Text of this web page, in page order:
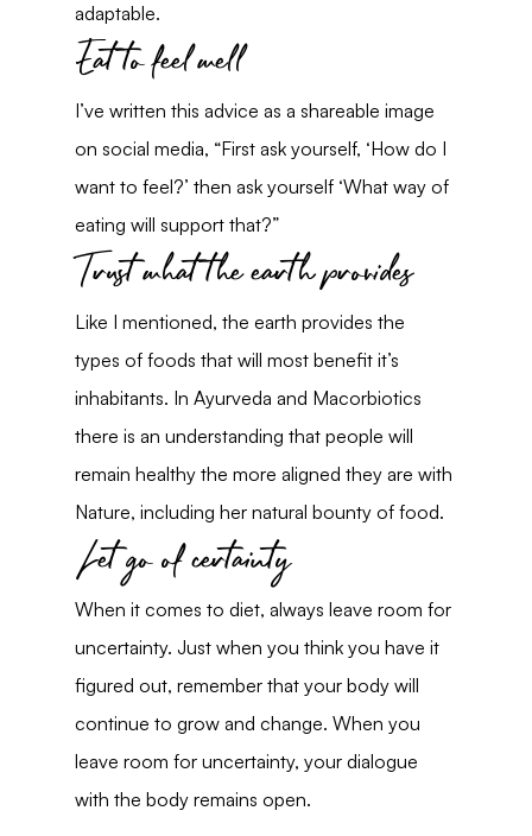
adaptable.
Eat to feel well
I’ve written this advice as a shareable image
on social media, “First ask yourself, ‘How do I
want to feel?’ then ask yourself ‘What way of
eating will support that?”
Trust what the earth provides
Like I mentioned, the earth provides the
types of foods that will most benefit it’s
inhabitants. In Ayurveda and Macorbiotics
there is an understanding that people will
remain healthy the more aligned they are with
Nature, including her natural bounty of food.
Let go of certainty
When it comes to diet, always leave room for
uncertainty. Just when you think you have it
figured out, remember that your body will
continue to grow and change. When you
leave room for uncertainty, your dialogue
with the body remains open.